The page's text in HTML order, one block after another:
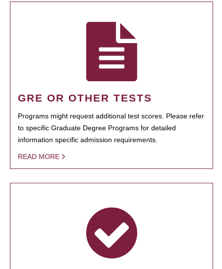
GRE OR OTHER TESTS
Programs might request additional test scores. Please refer
to specific Graduate Degree Programs for detailed
information specific admission requirements.
READ MORE